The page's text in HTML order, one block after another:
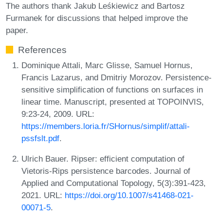
The authors thank Jakub Leśkiewicz and Bartosz
Furmanek for discussions that helped improve the
paper.
References
Dominique Attali, Marc Glisse, Samuel Hornus,
Francis Lazarus, and Dmitriy Morozov. Persistence-
sensitive simplification of functions on surfaces in
linear time. Manuscript, presented at TOPOINVIS,
9:23-24, 2009. URL:
https://members.loria.fr/SHornus/simplif/attali-
pssfslt.pdf.
Ulrich Bauer. Ripser: efficient computation of
Vietoris-Rips persistence barcodes. Journal of
Applied and Computational Topology, 5(3):391-423,
2021. URL: https://doi.org/10.1007/s41468-021-
00071-5.